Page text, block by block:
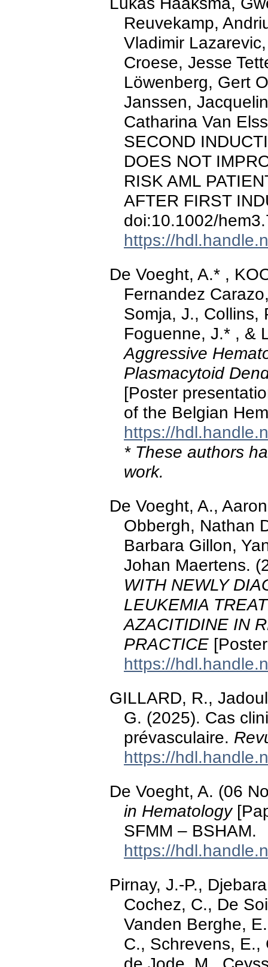
Reuvekamp,
Vladimir
Croese, Jesse
Löwenberg, Gert
Janssen,
Catharina Van
SECOND
DOES NOT
RISK AML
AFTER FIRST
doi:10.1002/
https://
De Voeght, A.* ,
Fernandez
Somja, J., Collins,
Foguenne, J.* , &
Aggressive
Plasmacytoid
[Poster
of the Belgian
https://
* These authors
work.
De Voeght, A.,
Obbergh, Nathan
Barbara Gillon,
Johan Maertens.
WITH NEWLY
LEUKEMIA
AZACITIDINE IN
PRACTICE
https://
GILLARD, R.,
G. (2025). Cas
prévasculaire.
https://
De Voeght, A. (06
in Hematology
SFMM – BSHAM.
https://
Pirnay, J.-P.,
Cochez, C., De
Vanden Berghe,
C., Schrevens, E.,